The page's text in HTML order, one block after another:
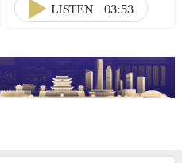
LISTEN 03:53